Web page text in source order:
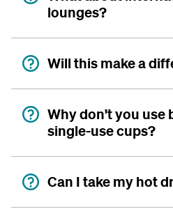
lounges?
Will this make a
Why don't you use
single-use cups?
Can I take my hot